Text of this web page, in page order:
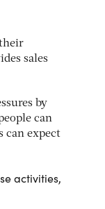
sales
by
can
can expect
activities,